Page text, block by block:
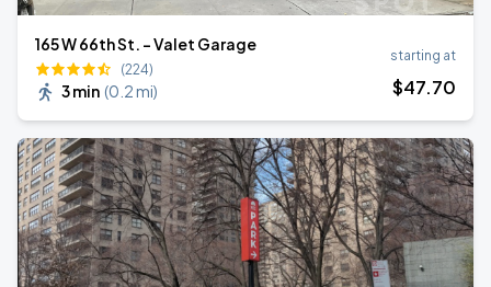
165 W 66th St. - Valet Garage
(224)
3 min (0.2 mi)
starting at
$47.70